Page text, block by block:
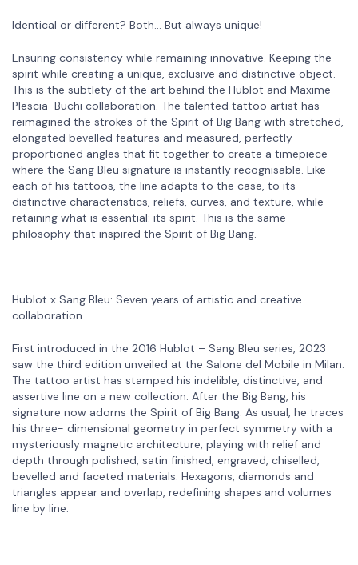
Identical or different? Both… But always unique!
Ensuring consistency while remaining innovative. Keeping the
spirit while creating a unique, exclusive and distinctive object.
This is the subtlety of the art behind the Hublot and Maxime
Plescia-Buchi collaboration. The talented tattoo artist has
reimagined the strokes of the Spirit of Big Bang with stretched,
elongated bevelled features and measured, perfectly
proportioned angles that fit together to create a timepiece
where the Sang Bleu signature is instantly recognisable. Like
each of his tattoos, the line adapts to the case, to its
distinctive characteristics, reliefs, curves, and texture, while
retaining what is essential: its spirit. This is the same
philosophy that inspired the Spirit of Big Bang.
Hublot x Sang Bleu: Seven years of artistic and creative
collaboration
First introduced in the 2016 Hublot – Sang Bleu series, 2023
saw the third edition unveiled at the Salone del Mobile in Milan.
The tattoo artist has stamped his indelible, distinctive, and
assertive line on a new collection. After the Big Bang, his
signature now adorns the Spirit of Big Bang. As usual, he traces
his three- dimensional geometry in perfect symmetry with a
mysteriously magnetic architecture, playing with relief and
depth through polished, satin finished, engraved, chiselled,
bevelled and faceted materials. Hexagons, diamonds and
triangles appear and overlap, redefining shapes and volumes
line by line.